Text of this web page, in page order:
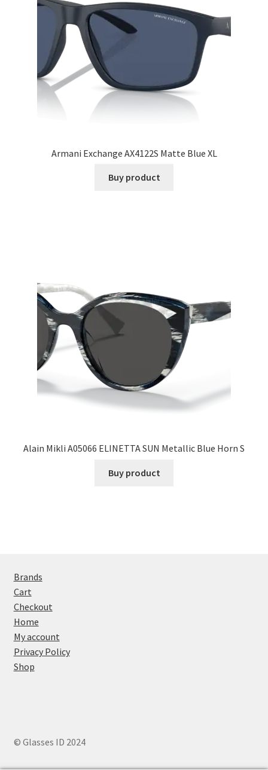
Armani Exchange AX4122S Matte Blue XL
Buy product
Alain Mikli A05066 ELINETTA SUN Metallic Blue Horn S
Buy product
Brands
Cart
Checkout
Home
My account
Privacy Policy
Shop
© Glasses ID 2024